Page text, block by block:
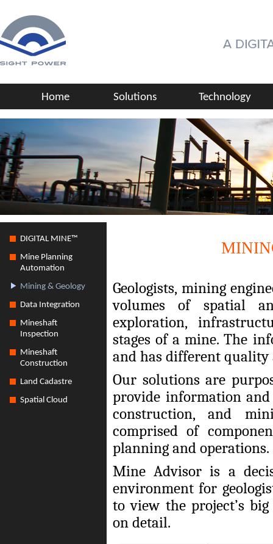
Home Solutions Technology
Geologists, mining
volumes of spatial
exploration,
stages of a mine. The
and has different quality
Our solutions are
provide information
construction, and
comprised of
planning and operations.
Mine Advisor is a
environment for
to view the project’s
on detail.
DIGITAL MINE™
Mine Planning
Automation
Mining & Geology
Data Integration
Mineshaft
Inspection
Mineshaft
Construction
Land Cadastre
Spatial Cloud